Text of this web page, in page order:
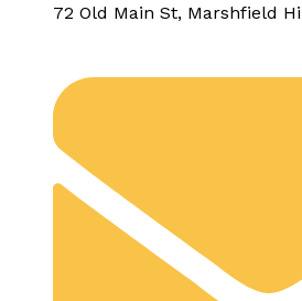
72 Old Main St, Marshfield